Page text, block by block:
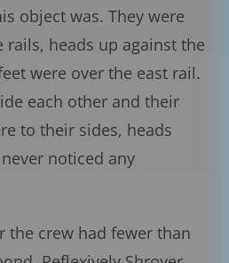
object was. They were
heads up against the
were over the east rail.
each other and their
to their sides, heads
noticed any
the crew had fewer than